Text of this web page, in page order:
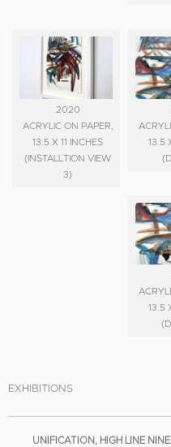
2020
ACRYLIC ON PAPER,
13.5 X 11 INCHES
(INSTALLTION VIEW
3)
13.5
13.5
EXHIBITIONS
UNIFICATION, HIGH LINE